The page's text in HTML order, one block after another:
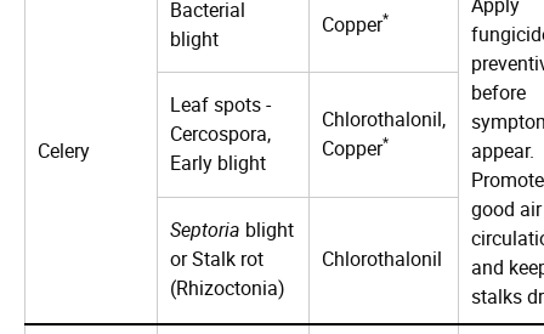
Celery
Bacterial
blight
Copper*
before
appear.
Promote
good air
and
stalks
Leaf spots -
Cercospora,
Early blight
Chlorothalonil,
Copper*
Septoria blight
or Stalk rot
(Rhizoctonia)
Chlorothalonil